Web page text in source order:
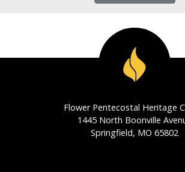
Flower Pentecostal Heritage
1445 North Boonville
Springfield, MO 65802